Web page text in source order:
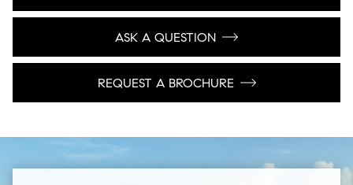
ASK A QUESTION
REQUEST A BROCHURE